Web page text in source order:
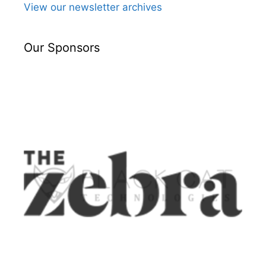
View our newsletter archives
Our Sponsors